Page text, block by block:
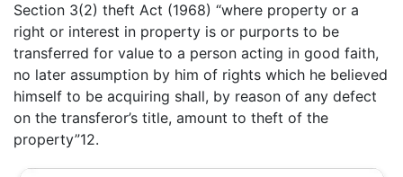
Section 3(2) theft Act (1968) “where property or a
right or interest in property is or purports to be
transferred for value to a person acting in good faith,
no later assumption by him of rights which he believed
himself to be acquiring shall, by reason of any defect
on the transferor’s title, amount to theft of the
property”12.